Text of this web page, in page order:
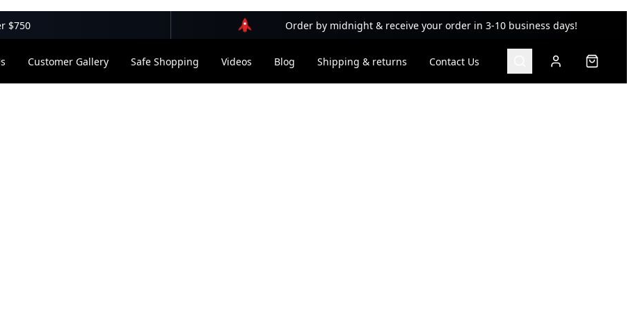
$750 Order by midnight & receive your order in 3-10 business days!
Customer Gallery Safe Shopping Videos Blog Shipping & returns Contact Us